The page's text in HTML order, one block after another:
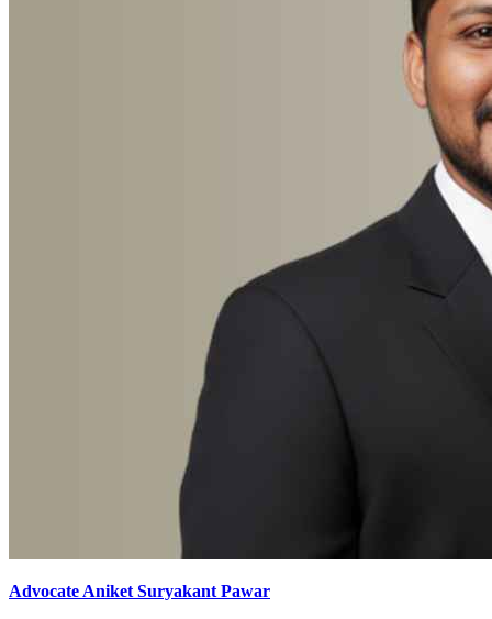
Advocate Aniket Suryakant Pawar